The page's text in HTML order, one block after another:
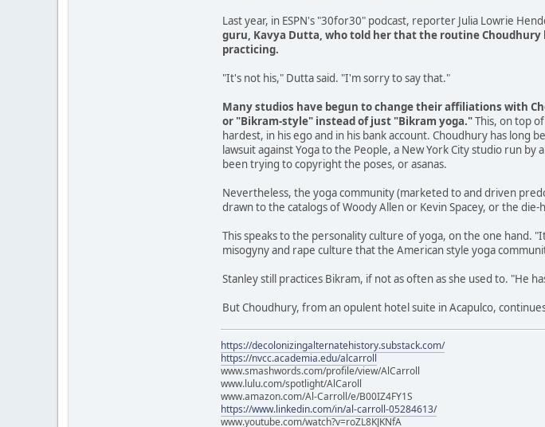
Last year, in ESPN's "30for30" podcast, reporter Julia Lowrie
guru, Kavya Dutta, who told her that the routine
practicing.
"It's not his," Dutta said. "I'm sorry to say that."
Many studios have begun to change their affiliations with
or "Bikram-style" instead of just "Bikram yoga."This, on top
hardest, in his ego and in his bank account. Choudhury has long
lawsuit against Yoga to the People, a New York City studio run
been trying to copyright the poses, or asanas.
Nevertheless, the yoga community (marketed to and driven
drawn to the catalogs of Woody Allen or Kevin Spacey, or the
This speaks to the personality culture of yoga, on the one hand.
misogyny and rape culture that the American style yoga
Stanley still practices Bikram, if not as often as she used to. "He
But Choudhury, from an opulent hotel suite in Acapulco,
https://decolonizingalternatehistory.substack.com/
https://nvcc.academia.edu/alcarroll
www.smashwords.com/profile/view/AlCarroll
www.lulu.com/spotlight/AlCaroll
www.amazon.com/Al-Carroll/e/B00IZ4FY1S
https://www.linkedin.com/in/al-carroll-05284613/
www.youtube.com/watch?v=roZL8KJKNfA